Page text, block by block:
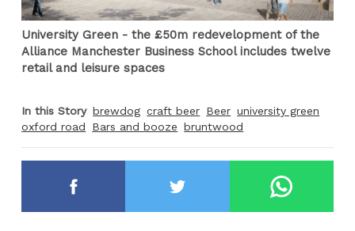
University Green - the £50m redevelopment of the
Alliance Manchester Business School includes twelve
retail and leisure spaces
In this Story brewdog craft beer Beer university green
oxford road
Bars and booze bruntwood